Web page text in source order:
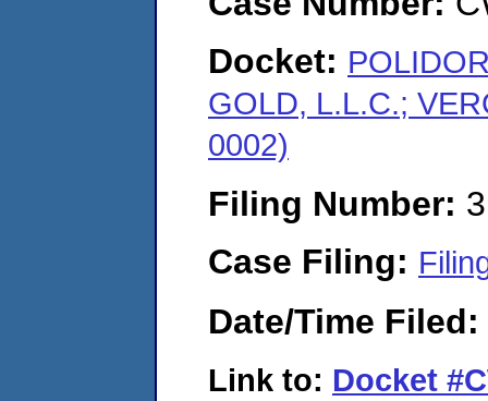
Docket:
GOLD, L.L.C.;
0002)
Filing Number:
Case Filing:
Date/Time Filed:
Link to: Docket